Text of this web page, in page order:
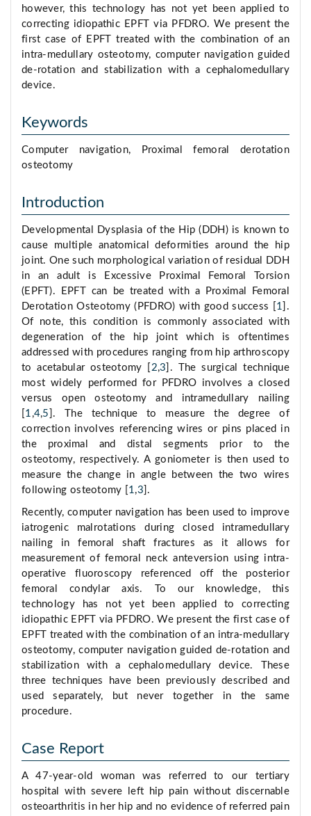
however, this technology has not yet been applied to
correcting idiopathic EPFT via PFDRO. We present the
first case of EPFT treated with the combination of an
intra-medullary osteotomy, computer navigation guided
de-rotation and stabilization with a cephalomedullary
device.
Keywords
Computer navigation, Proximal femoral derotation
osteotomy
Introduction
Developmental Dysplasia of the Hip (DDH) is known to
cause multiple anatomical deformities around the hip
joint. One such morphological variation of residual DDH
in an adult is Excessive Proximal Femoral Torsion
(EPFT). EPFT can be treated with a Proximal Femoral
Derotation Osteotomy (PFDRO) with good success [ 1 ].
Of note, this condition is commonly associated with
degeneration of the hip joint which is oftentimes
addressed with procedures ranging from hip arthroscopy
to acetabular osteotomy [ 2,3 ]. The surgical technique
most widely performed for PFDRO involves a closed
versus open osteotomy and intramedullary nailing
1 ,4,5 ]. The technique to measure the degree of
correction involves referencing wires or pins placed in
the proximal and distal segments prior to the
osteotomy, respectively. A goniometer is then used to
measure the change in angle between the two wires
following osteotomy [ 1,3 ].
Recently, computer navigation has been used to improve
iatrogenic malrotations during closed intramedullary
nailing in femoral shaft fractures as it allows for
measurement of femoral neck anteversion using intra-
operative fluoroscopy referenced off the posterior
femoral condylar axis. To our knowledge, this
technology has not yet been applied to correcting
idiopathic EPFT via PFDRO. We present the first case of
EPFT treated with the combination of an intra-medullary
osteotomy, computer navigation guided de-rotation and
stabilization with a cephalomedullary device. These
three techniques have been previously described and
used separately, but never together in the same
procedure.
Case Report
A 47-year-old woman was referred to our tertiary
hospital with severe left hip pain without discernable
osteoarthritis in her hip and no evidence of referred pain